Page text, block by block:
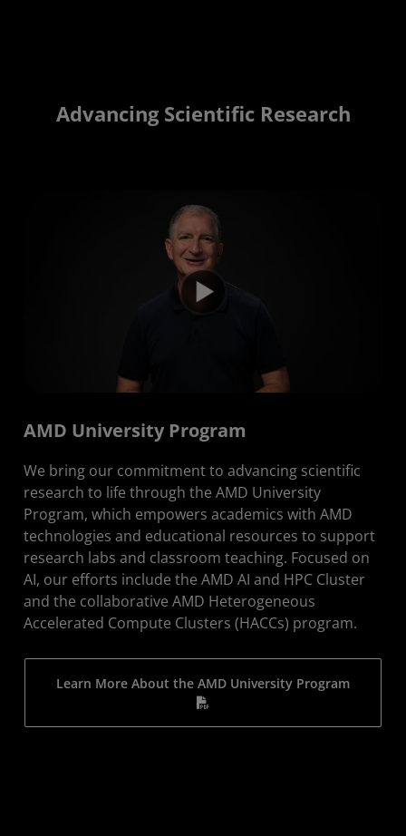
Advancing Scientific Research
AMD University Program
We bring our commitment to advancing scientific
research to life through the AMD University
Program, which empowers academics with AMD
technologies and educational resources to support
research labs and classroom teaching. Focused on
AI, our efforts include the AMD AI and HPC Cluster
and the collaborative AMD Heterogeneous
Accelerated Compute Clusters (HACCs) program.
Learn More About the AMD University Program